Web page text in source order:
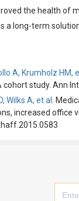
the health of
a long-term
A, Krumholz HM,
cohort study. Ann
Wilks A, et al
.
increased office